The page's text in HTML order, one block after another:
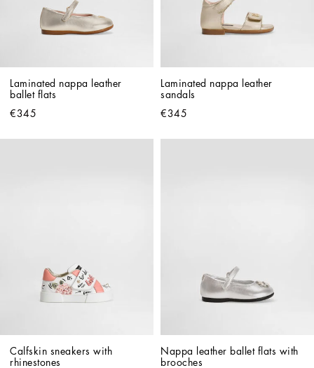
Laminated nappa leather
ballet flats
€345
Laminated nappa leather
sandals
€345
Calfskin sneakers with
rhinestones
Nappa leather ballet flats with
brooches